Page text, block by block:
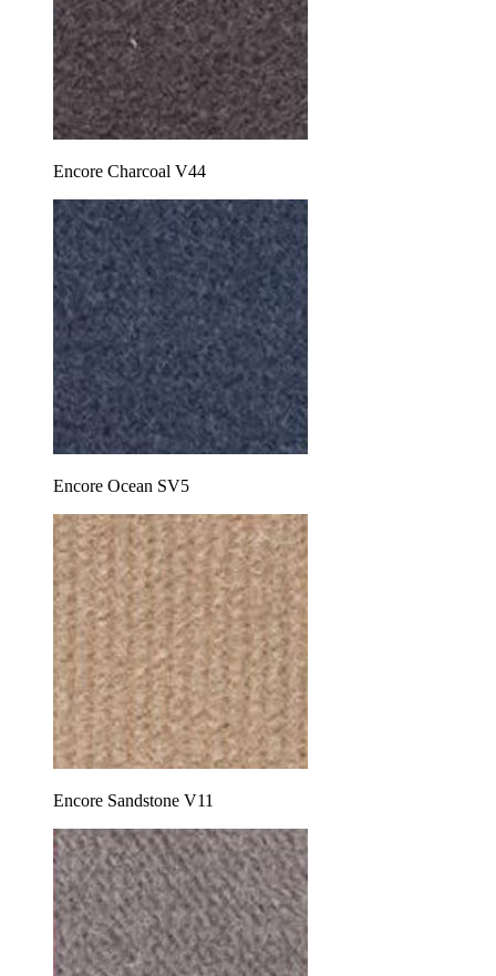
Encore Charcoal V44
Encore Ocean SV5
Encore Sandstone V11